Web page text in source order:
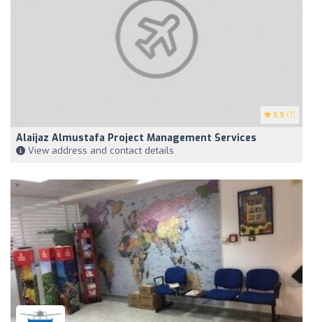
3.9 (7)
Alaijaz Almustafa Project Management Services
View address and contact details